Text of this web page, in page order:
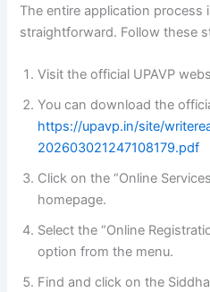
The entire application process
straightforward. Follow these
Visit the official UPAVP
You can download the
https://upavp.in/site/
202603021247108179.pdf
Click on the “Online
homepage.
Select the “Online
option from the menu.
Find and click on the